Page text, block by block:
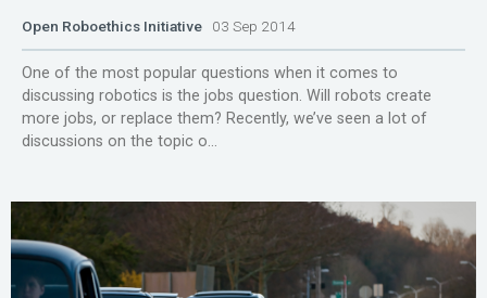
Open Roboethics Initiative 03 Sep 2014
One of the most popular questions when it comes to
discussing robotics is the jobs question. Will robots create
more jobs, or replace them? Recently, we’ve seen a lot of
discussions on the topic o...